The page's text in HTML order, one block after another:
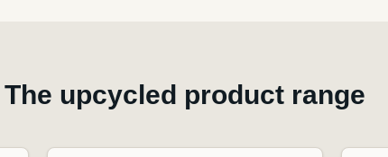
The upcycled product range